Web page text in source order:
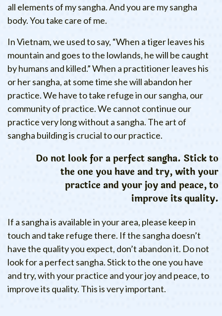
all elements of my sangha. And you are my sangha
body. You take care of me.
In Vietnam, we used to say, “When a tiger leaves his
mountain and goes to the lowlands, he will be caught
by humans and killed.” When a practitioner leaves his
or her sangha, at some time she will abandon her
practice. We have to take refuge in our sangha, our
community of practice. We cannot continue our
practice very long without a sangha. The art of
sangha building is crucial to our practice.
Do not look for a perfect sangha. Stick to
the one you have and try, with your
practice and your joy and peace, to
improve its quality.
If a sangha is available in your area, please keep in
touch and take refuge there. If the sangha doesn’t
have the quality you expect, don’t abandon it. Do not
look for a perfect sangha. Stick to the one you have
and try, with your practice and your joy and peace, to
improve its quality. This is very important.